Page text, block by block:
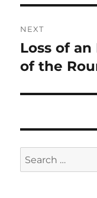
NEXT
Next
post:
Loss of
of the
Search
for: